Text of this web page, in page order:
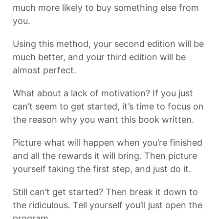
much more likely to buy something else from
you.
Using this method, your second edition will be
much better, and your third edition will be
almost perfect.
What about a lack of motivation? If you just
can’t seem to get started, it’s time to focus on
the reason why you want this book written.
Picture what will happen when you’re finished
and all the rewards it will bring. Then picture
yourself taking the first step, and just do it.
Still can’t get started? Then break it down to
the ridiculous. Tell yourself you’ll just open the